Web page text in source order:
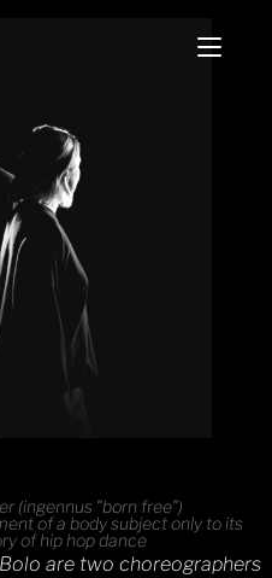
(ingennus "born free")
of a body subject only to its
of hip hop dance
are two choreographers